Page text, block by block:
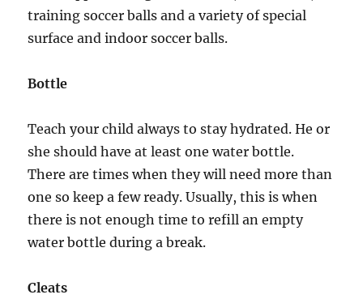
training soccer balls and a variety of special
surface and indoor soccer balls.
Bottle
Teach your child always to stay hydrated. He or
she should have at least one water bottle.
There are times when they will need more than
one so keep a few ready. Usually, this is when
there is not enough time to refill an empty
water bottle during a break.
Cleats